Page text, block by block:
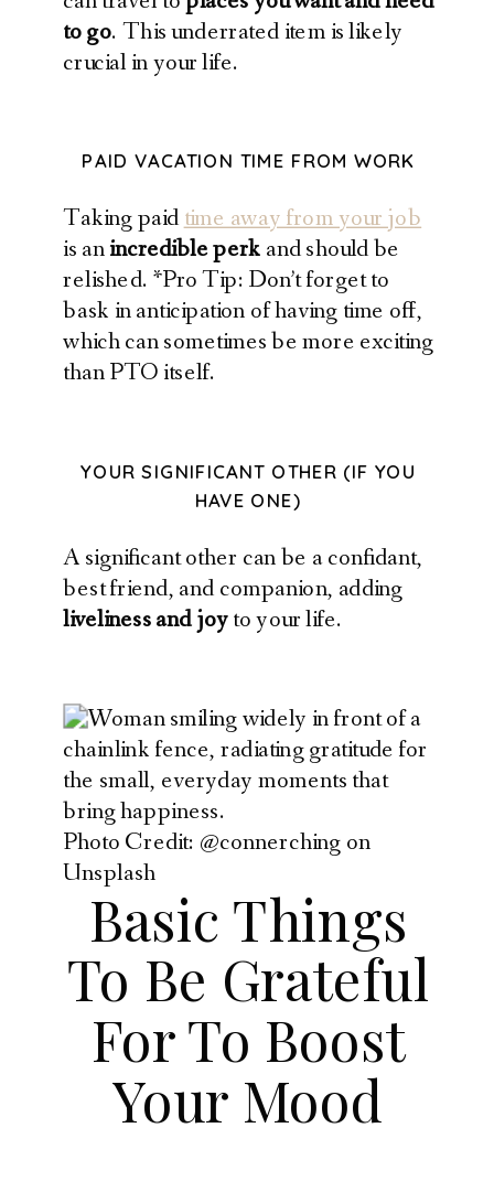
to go. This underrated item is likely
crucial in your life.
PAID VACATION TIME FROM WORK
Taking paidtime away from your job
is anincredible perk and should be
relished. *Pro Tip: Don’t forget to
bask in anticipation of having time off,
which can sometimes be more exciting
than PTO itself.
YOUR SIGNIFICANT OTHER (IF YOU
HAVE ONE)
A significant other can be a confidant,
best friend, and companion, adding
liveliness and joyto your life.
Photo Credit: @connerching on
Unsplash
Basic Things
To Be Grateful
For To Boost
Your Mood